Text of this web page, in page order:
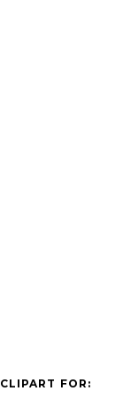
CLIPART FOR: